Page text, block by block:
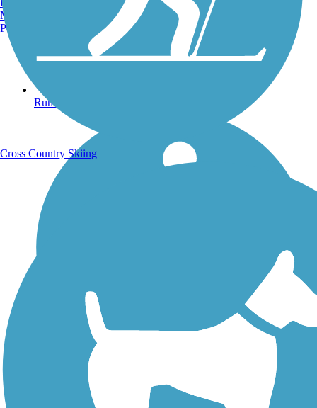
Running Trails
Walking Trails
Manchester, NH
Portland, ME
Cross Country Skiing